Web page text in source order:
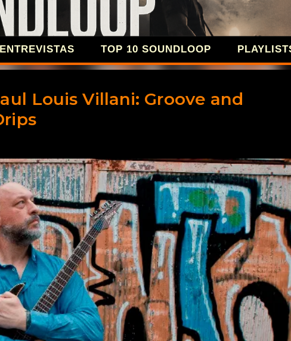
Ir al contenido principal
ENTREVISTAS TOP 10 SOUNDLOOP
Louis Villani: Groove and